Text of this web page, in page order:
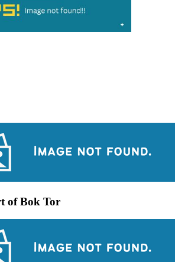
of Bok Tor